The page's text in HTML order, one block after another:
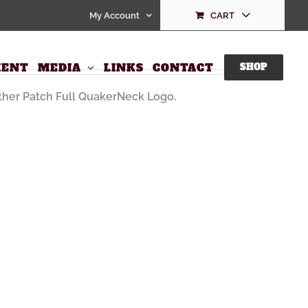
My Account CART
MEDIA LINKS CONTACT SHOP
QuakerNeck Logo
Patch Full QuakerNeck Logo.